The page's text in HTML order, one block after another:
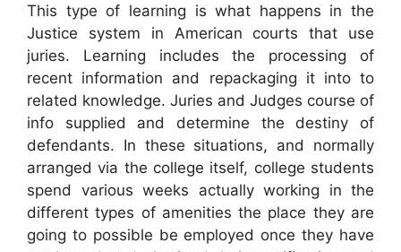
This type of learning is what happens in the
Justice system in American courts that use
juries. Learning includes the processing of
recent information and repackaging it into to
related knowledge. Juries and Judges course of
info supplied and determine the destiny of
defendants. In these situations, and normally
arranged via the college itself, college students
spend various weeks actually working in the
different types of amenities the place they are
going to possible be employed once they have